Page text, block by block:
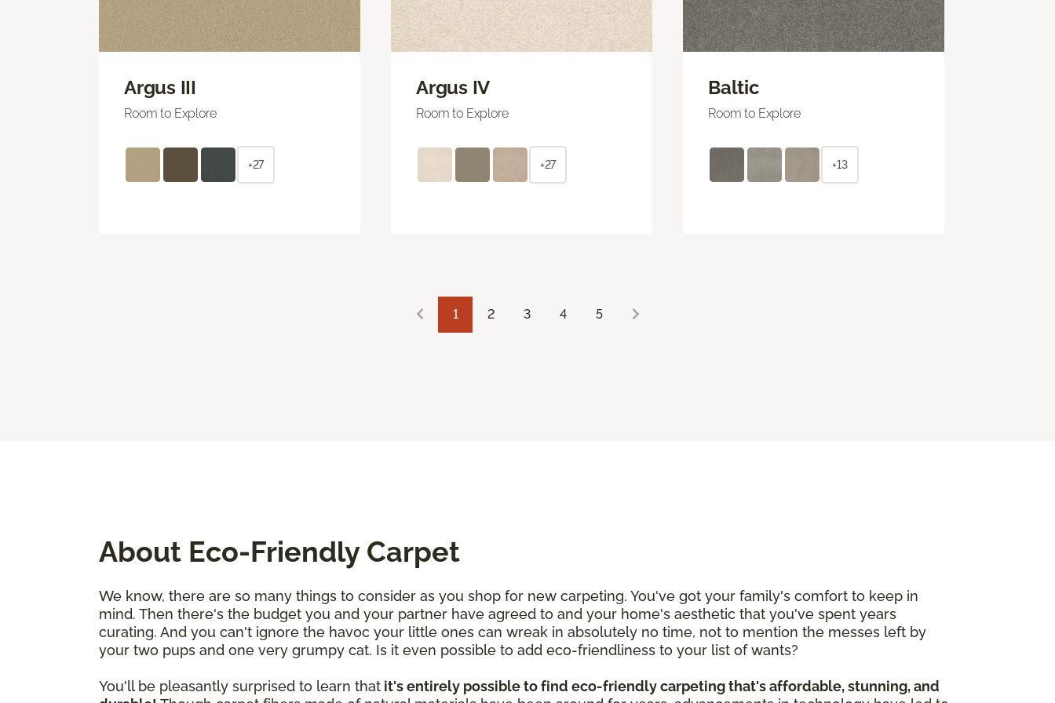
Argus III
Room to Explore
+27
Argus IV
Room to Explore
+27
Baltic
Room to Explore
+13
1 2 3 4 5
About Eco-Friendly Carpet
We know, there are so many things to consider as you shop for new carpeting. You've got your family's comfort to keep in
mind. Then there's the budget you and your partner have agreed to and your home's aesthetic that you've spent years
curating. And you can't ignore the havoc your little ones can wreak in absolutely no time, not to mention the messes left by
your two pups and one very grumpy cat. Is it even possible to add eco-friendliness to your list of wants?
You'll be pleasantly surprised to learn that it's entirely possible to find eco-friendly carpeting that's affordable, stunning, and